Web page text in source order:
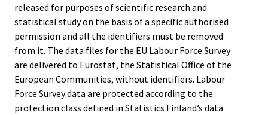
released for purposes of scientific research and
statistical study on the basis of a specific authorised
permission and all the identifiers must be removed
from it. The data files for the EU Labour Force Survey
are delivered to Eurostat, the Statistical Office of the
European Communities, without identifiers. Labour
Force Survey data are protected according to the
protection class defined in Statistics Finland’s data